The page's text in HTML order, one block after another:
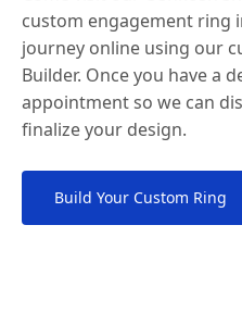
custom engagement ring
journey online using our
Builder. Once you have a
appointment so we can
finalize your design.
Build Your Custom Ring